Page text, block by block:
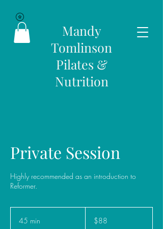
Mandy
Tomlinson
Pilates &
Nutrition
Private Session
Highly recommended as an introduction to
Reformer.
45 min
dollars$88